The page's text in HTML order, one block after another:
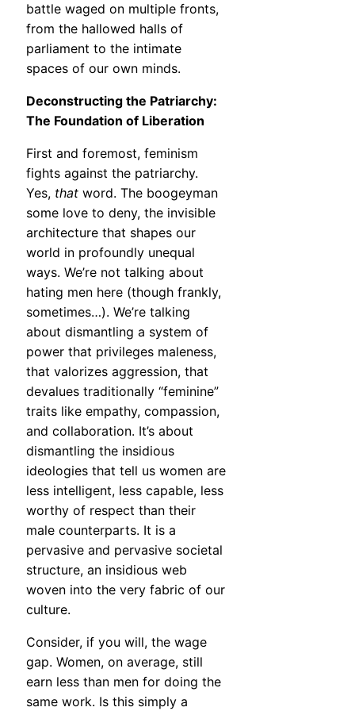
battle waged on multiple fronts,
from the hallowed halls of
parliament to the intimate
spaces of our own minds.
Deconstructing the Patriarchy:
The Foundation of Liberation
First and foremost, feminism
fights against the patriarchy.
Yes, that word. The boogeyman
some love to deny, the invisible
architecture that shapes our
world in profoundly unequal
ways. We’re not talking about
hating men here (though frankly,
sometimes…). We’re talking
about dismantling a system of
power that privileges maleness,
that valorizes aggression, that
devalues traditionally “feminine”
traits like empathy, compassion,
and collaboration. It’s about
dismantling the insidious
ideologies that tell us women are
less intelligent, less capable, less
worthy of respect than their
male counterparts. It is a
pervasive and pervasive societal
structure, an insidious web
woven into the very fabric of our
culture.
Consider, if you will, the wage
gap. Women, on average, still
earn less than men for doing the
same work. Is this simply a